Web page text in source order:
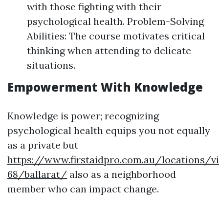
with those fighting with their
psychological health. Problem-Solving
Abilities: The course motivates critical
thinking when attending to delicate
situations.
Empowerment With Knowledge
Knowledge is power; recognizing
psychological health equips you not equally
as a private but
https://www.firstaidpro.com.au/locations/
68/ballarat/ also as a neighborhood
member who can impact change.